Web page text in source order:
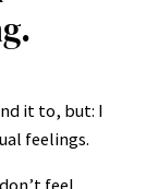
it to, but: I
feelings.